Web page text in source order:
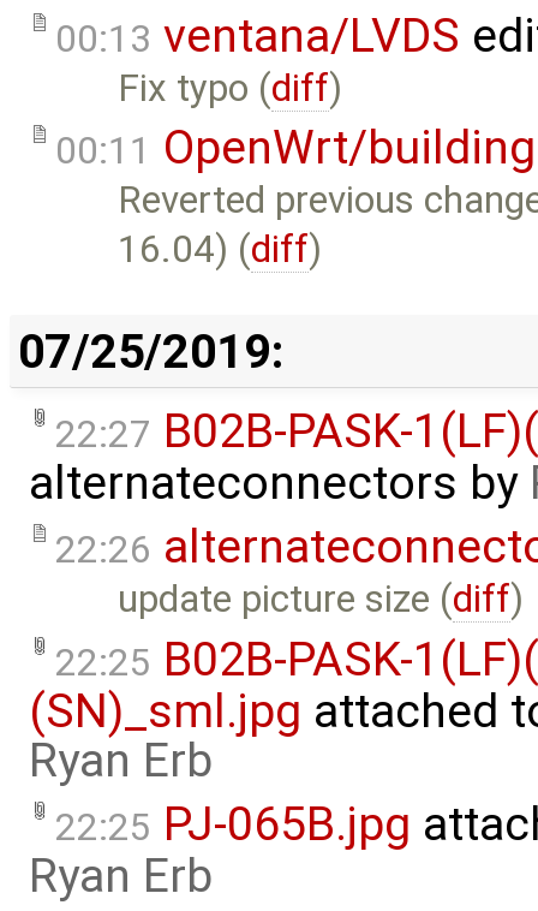
00:13 ventana/LVDS
Fix typo (diff)
00:11 OpenWrt/building
Reverted previous
16.04) (diff)
07/25/2019:
22:27 B02B-PASK-
alternateconnectors by
22:26
update picture size (diff)
22:25 B02B-PASK-
(SN)_sml.jpg attached
Ryan Erb
22:25 PJ-065B.jpg
Ryan Erb